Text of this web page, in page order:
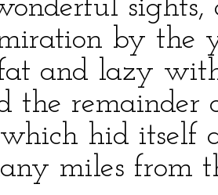
by the
and lazy
the
hid itself
miles from